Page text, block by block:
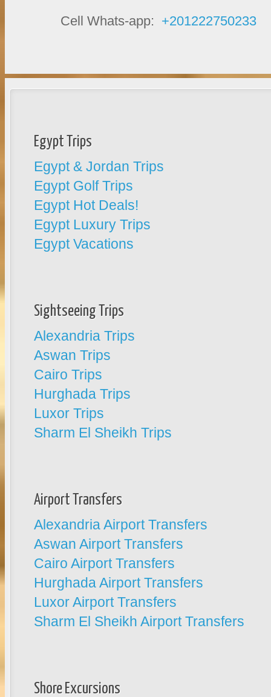
Cell Whats-app: +201222750233
Egypt Trips
Egypt & Jordan Trips
Egypt Golf Trips
Egypt Hot Deals!
Egypt Luxury Trips
Egypt Vacations
Sightseeing Trips
Alexandria Trips
Aswan Trips
Cairo Trips
Hurghada Trips
Luxor Trips
Sharm El Sheikh Trips
Airport Transfers
Alexandria Airport Transfers
Aswan Airport Transfers
Cairo Airport Transfers
Hurghada Airport Transfers
Luxor Airport Transfers
Sharm El Sheikh Airport Transfers
Shore Excursions